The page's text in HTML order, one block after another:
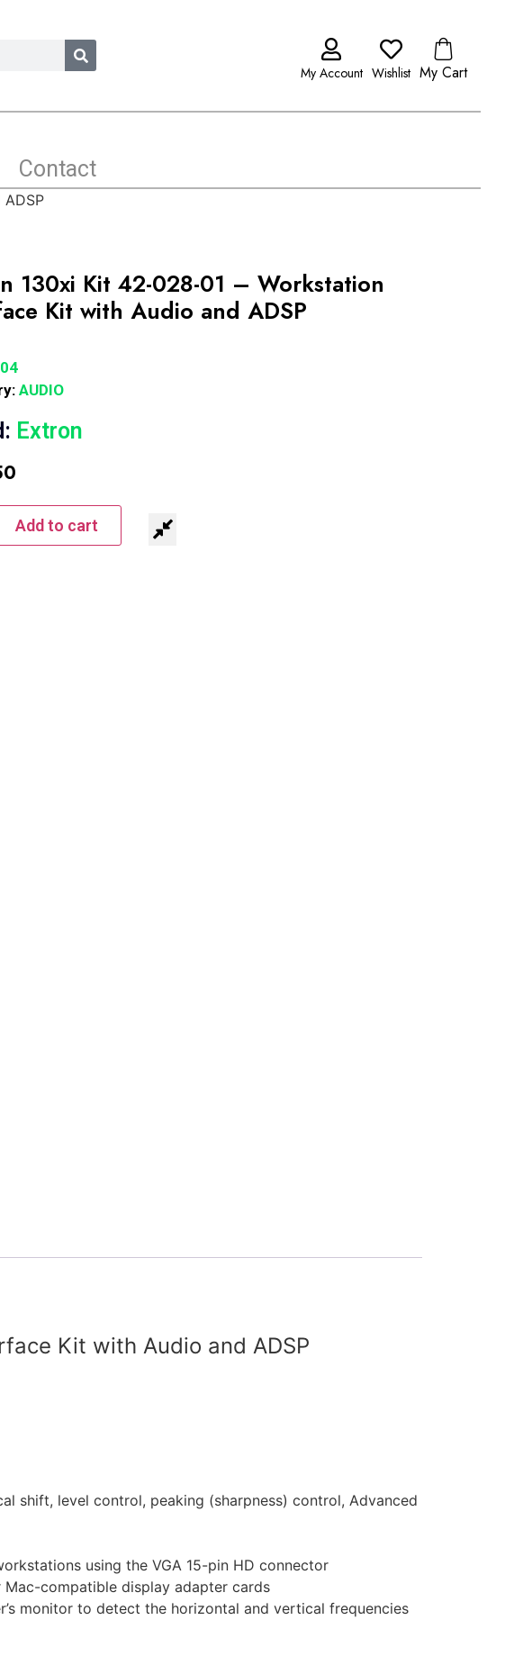
My Account Wishlist My Cart
Contact
130xi Kit 42-028-01 – Workstation
Kit with Audio and ADSP
AUDIO
Extron
Add to cart
Kit with Audio and ADSP
shift, level control, peaking (sharpness) control, Advanced
using the VGA 15-pin HD connector
Mac-compatible display adapter cards
monitor to detect the horizontal and vertical frequencies